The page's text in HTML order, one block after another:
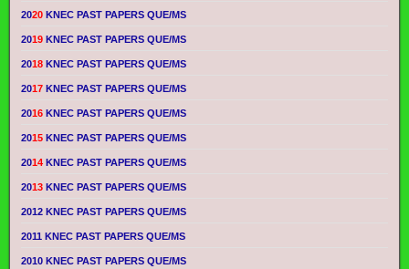
2020 KNEC PAST PAPERS QUE/MS
2019 KNEC PAST PAPERS QUE/MS
2018 KNEC PAST PAPERS QUE/MS
2017 KNEC PAST PAPERS QUE/MS
2016 KNEC PAST PAPERS QUE/MS
2015 KNEC PAST PAPERS QUE/MS
2014 KNEC PAST PAPERS QUE/MS
2013 KNEC PAST PAPERS QUE/MS
2012 KNEC PAST PAPERS QUE/MS
2011 KNEC PAST PAPERS QUE/MS
2010 KNEC PAST PAPERS QUE/MS